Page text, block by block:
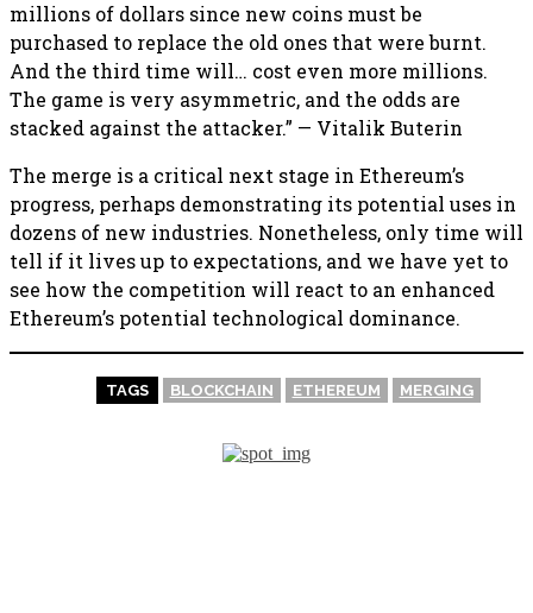
millions of dollars since new coins must be
purchased to replace the old ones that were burnt.
And the third time will… cost even more millions.
The game is very asymmetric, and the odds are
stacked against the attacker.” — Vitalik Buterin
The merge is a critical next stage in Ethereum’s
progress, perhaps demonstrating its potential uses in
dozens of new industries. Nonetheless, only time will
tell if it lives up to expectations, and we have yet to
see how the competition will react to an enhanced
Ethereum’s potential technological dominance.
TAGS BLOCKCHAIN ETHEREUM MERGING